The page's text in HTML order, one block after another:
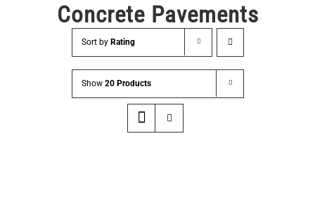
Concrete Pavements
Sort by Rating
Show 20 Products